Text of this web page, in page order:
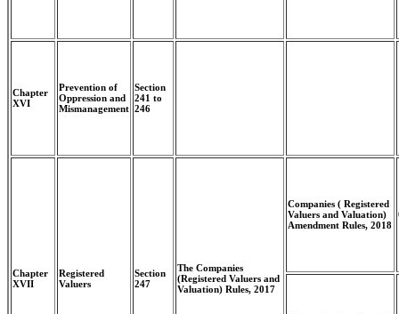
Chapter
XVI
Prevention of
Oppression and
Mismanagement
Section
241 to
246
Chapter
XVII
Registered
Valuers
Section
247
The Companies
(Registered Valuers and
Valuation) Rules, 2017
Companies ( Registered
Valuers and Valuation)
Amendment Rules, 2018